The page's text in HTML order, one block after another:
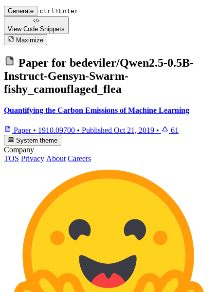
Generate ctrl+Enter
View Code Snippets
Maximize
Paper for bedeviler/Qwen2.5-0.5B-
Instruct-Gensyn-Swarm-
fishy_camouflaged_flea
Quantifying the Carbon Emissions of Machine Learning
Paper • 1910.09700 • Published Oct 21, 2019 • 61
System theme
Company
TOS Privacy About Careers